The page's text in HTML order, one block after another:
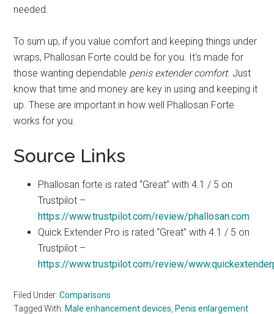
needed.
To sum up, if you value comfort and keeping things under
wraps, Phallosan Forte could be for you. It's made for
those wanting dependable penis extender comfort. Just
know that time and money are key in using and keeping it
up. These are important in how well Phallosan Forte
works for you.
Source Links
Phallosan forte is rated “Great” with 4.1 / 5 on
Trustpilot –
https://www.trustpilot.com/review/phallosan.com
Quick Extender Pro is rated “Great” with 4.1 / 5 on
Trustpilot –
https://www.trustpilot.com/review/
Filed Under:Comparisons
Tagged With: Male enhancement devices Penis enlargement